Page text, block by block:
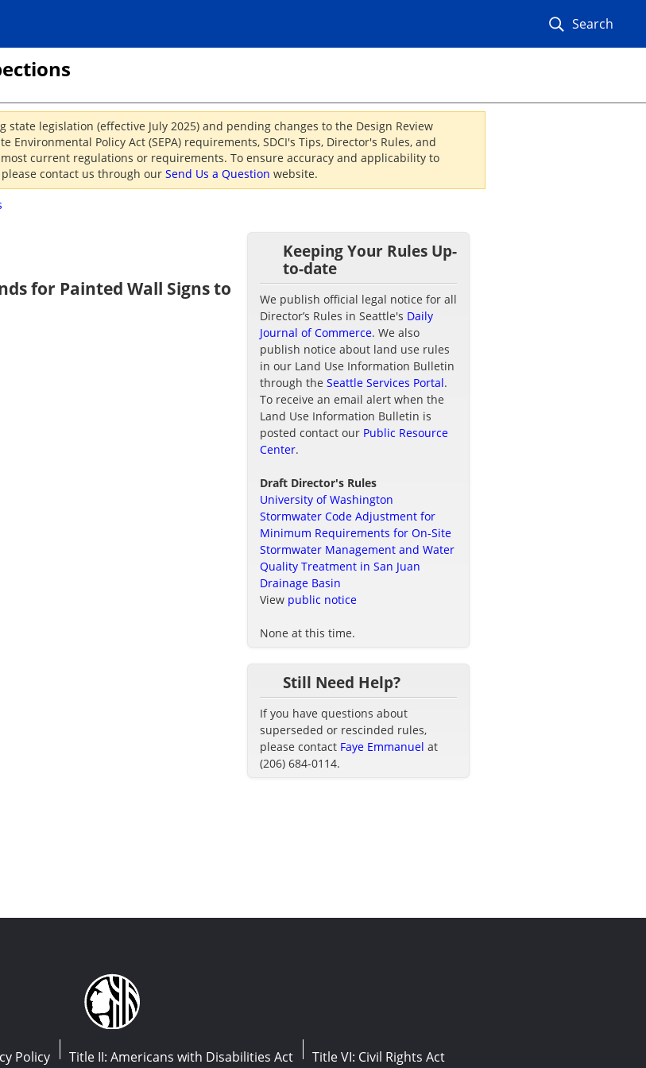
Search
legislation (effective July 2025) and pending changes to the Design Review
Policy Act (SEPA) requirements, SDCI's Tips, Director's Rules, and
current regulations or requirements. To ensure accuracy and applicability to
contact us through our Send Us a Question website.
for Painted Wall Signs to
Keeping Your Rules Up-
to-date
We publish official legal notice for all
Director’s Rules in Seattle's Daily
Journal of Commerce. We also
publish notice about land use rules
in our Land Use Information Bulletin
through the Seattle Services Portal.
To receive an email alert when the
Land Use Information Bulletin is
posted contact our Public Resource
Center.
Draft Director's Rules
University of Washington
Stormwater Code Adjustment for
Minimum Requirements for On-Site
Stormwater Management and Water
Quality Treatment in San Juan
Drainage Basin
View public notice
None at this time.
Still Need Help?
If you have questions about
superseded or rescinded rules,
please contact Faye Emmanuel at
(206) 684-0114.
Policy Title II: Americans with Disabilities Act Title VI: Civil Rights Act